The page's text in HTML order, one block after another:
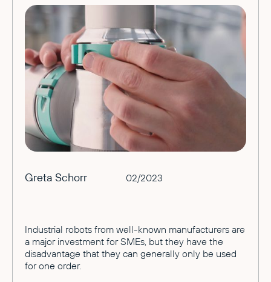
Greta Schorr 02/2023
Industrial robots from well-known manufacturers are
a major investment for SMEs, but they have the
disadvantage that they can generally only be used
for one order.